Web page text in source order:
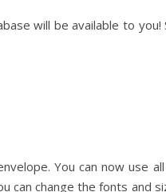
will be available to you!
You can now use
can change the fonts and